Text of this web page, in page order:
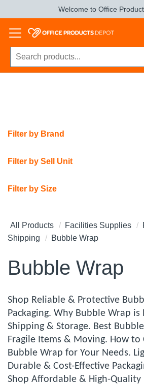
Welcome to Office
Filter by Brand
Filter by Sell Unit
Filter by Size
All Products Facilities Supplies
Shipping
Bubble Wrap
Bubble Wrap
Shop Reliable & Protective
Packaging. Why Bubble Wrap is
Shipping & Storage. Best
Fragile Items & Moving. How to
Bubble Wrap for Your Needs.
Durable & Cost-Effective
Shop Affordable & High-Quality